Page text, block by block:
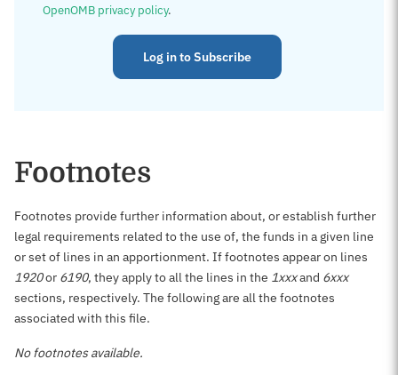
OpenOMB privacy policy.
Log in to Subscribe
Footnotes
Footnotes provide further information about, or establish further
legal requirements related to the use of, the funds in a given line
or set of lines in an apportionment. If footnotes appear on lines
1920or 6190, they apply to all the lines in the 1xxxand 6xxx
sections, respectively. The following are all the footnotes
associated with this file.
No footnotes available.